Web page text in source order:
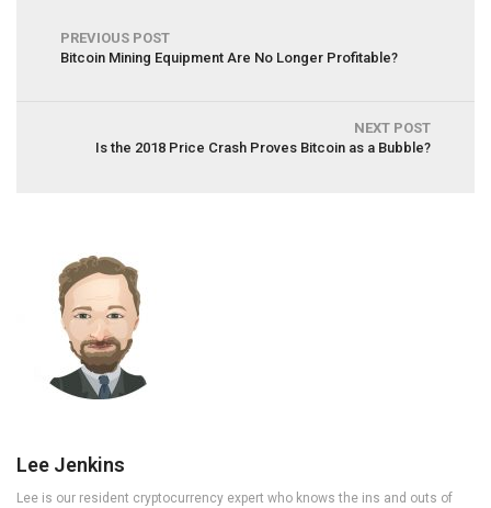
PREVIOUS POST
Bitcoin Mining Equipment Are No Longer Profitable?
NEXT POST
Is the 2018 Price Crash Proves Bitcoin as a Bubble?
Lee Jenkins
Lee is our resident cryptocurrency expert who knows the ins and outs of